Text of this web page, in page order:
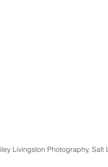
Livingston Photography,